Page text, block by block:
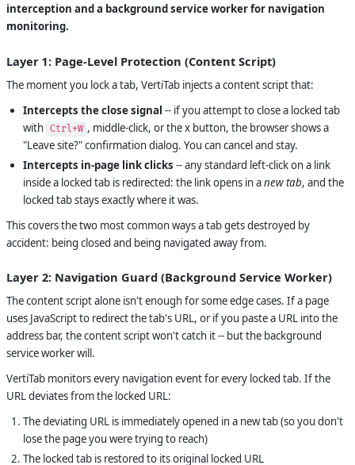
interception and a background service worker for navigation
monitoring.
Layer 1: Page-Level Protection (Content Script)
The moment you lock a tab, VertiTab injects a content script that:
Intercepts the close signal -- if you attempt to close a locked tab
with Ctrl+W , middle-click, or the x button, the browser shows a
"Leave site?" confirmation dialog. You can cancel and stay.
Intercepts in-page link clicks -- any standard left-click on a link
inside a locked tab is redirected: the link opens in anew tab, and the
locked tab stays exactly where it was.
This covers the two most common ways a tab gets destroyed by
accident: being closed and being navigated away from.
Layer 2: Navigation Guard (Background Service Worker)
The content script alone isn't enough for some edge cases. If a page
uses JavaScript to redirect the tab's URL, or if you paste a URL into the
address bar, the content script won't catch it -- but the background
service worker will.
VertiTab monitors every navigation event for every locked tab. If the
URL deviates from the locked URL:
The deviating URL is immediately opened in a new tab (so you don't
lose the page you were trying to reach)
The locked tab is restored to its original locked URL